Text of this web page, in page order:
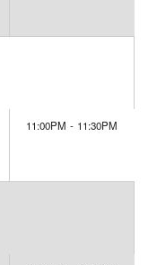
11:00PM - 11:30PM